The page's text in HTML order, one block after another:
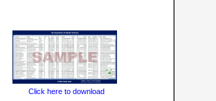
Click here to download